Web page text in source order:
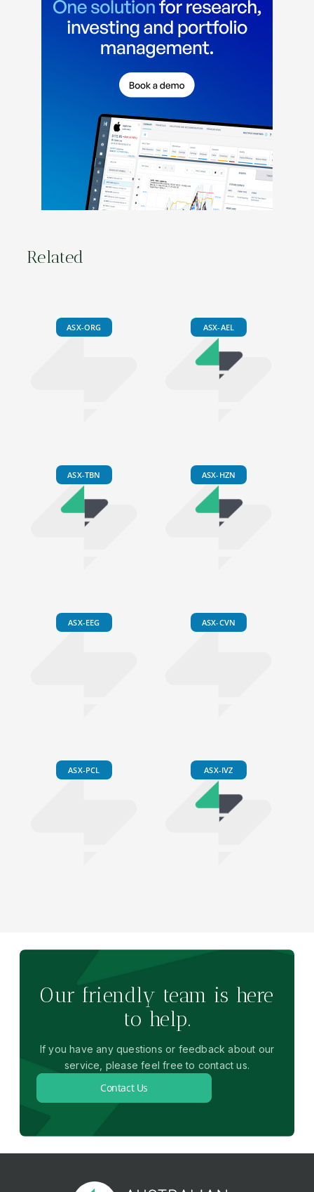
Related
ASX-ORG ASX-AEL
ASX-TBN ASX-HZN
ASX-EEG ASX-CVN
ASX-PCL ASX-IVZ
Our friendly team is here
to help.
If you have any questions or feedback about our
service, please feel free to contact us.
Contact Us